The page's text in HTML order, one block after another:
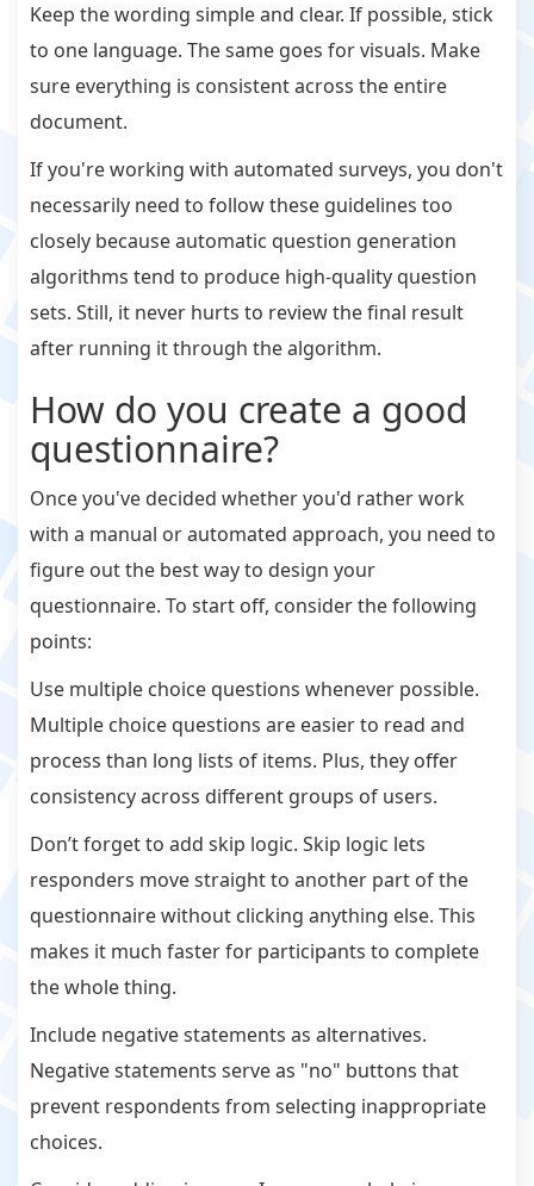
Keep the wording simple and clear. If possible, stick
to one language. The same goes for visuals. Make
sure everything is consistent across the entire
document.
If you're working with automated surveys, you don't
necessarily need to follow these guidelines too
closely because automatic question generation
algorithms tend to produce high-quality question
sets. Still, it never hurts to review the final result
after running it through the algorithm.
How do you create a good
questionnaire?
Once you've decided whether you'd rather work
with a manual or automated approach, you need to
figure out the best way to design your
questionnaire. To start off, consider the following
points:
Use multiple choice questions whenever possible.
Multiple choice questions are easier to read and
process than long lists of items. Plus, they offer
consistency across different groups of users.
Don’t forget to add skip logic. Skip logic lets
responders move straight to another part of the
questionnaire without clicking anything else. This
makes it much faster for participants to complete
the whole thing.
Include negative statements as alternatives.
Negative statements serve as "no" buttons that
prevent respondents from selecting inappropriate
choices.